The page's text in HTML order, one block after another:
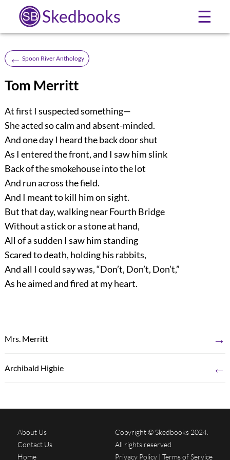
Skedbooks ☰
← Spoon River Anthology
Tom Merritt
At first I suspected something—
She acted so calm and absent-minded.
And one day I heard the back door shut
As I entered the front, and I saw him slink
Back of the smokehouse into the lot
And run across the field.
And I meant to kill him on sight.
But that day, walking near Fourth Bridge
Without a stick or a stone at hand,
All of a sudden I saw him standing
Scared to death, holding his rabbits,
And all I could say was, “Don’t, Don’t, Don’t,”
As he aimed and fired at my heart.
Mrs. Merritt →
Archibald Higbie ←
About Us
Contact Us
Home
Copyright © Skedbooks 2024.
All rights reserved
Privacy Policy | Terms of Service